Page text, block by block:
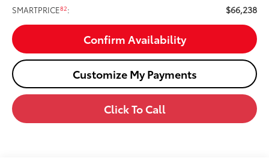
SMARTPRICE82: $66,238
Confirm Availability
Customize My Payments
Click To Call